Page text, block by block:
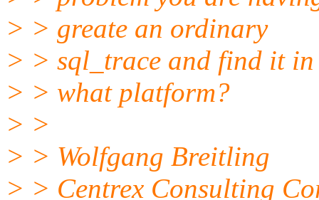
> > greate an ordinary
> > sql_trace and find it
> > what platform?
> >
> > Wolfgang Breitling
> > Centrex Consulting